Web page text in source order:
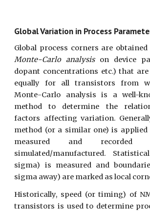
Global Variation in Process
Global process corners are
Monte-Carlo analysison device
dopant concentrations etc.) that
equally for all transistors from
Monte-Carlo analysis is a well-
method to determine the
factors affecting variation.
method (or a similar one) is applied
measured and recorded
simulated/manufactured.
sigma) is measured and
sigma away) are marked as local
Historically, speed (or timing) of
transistors is used to determine